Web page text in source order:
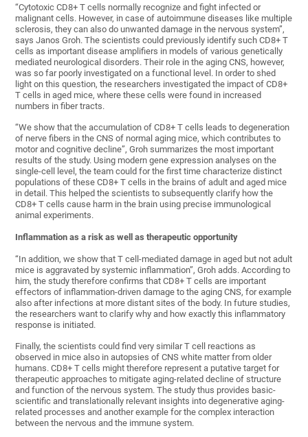
“Cytotoxic CD8+ T cells normally recognize and fight infected or
malignant cells. However, in case of autoimmune diseases like multiple
sclerosis, they can also do unwanted damage in the nervous system”,
says Janos Groh. The scientists could previously identify such CD8+ T
cells as important disease amplifiers in models of various genetically
mediated neurological disorders. Their role in the aging CNS, however,
was so far poorly investigated on a functional level. In order to shed
light on this question, the researchers investigated the impact of CD8+
T cells in aged mice, where these cells were found in increased
numbers in fiber tracts.
“We show that the accumulation of CD8+ T cells leads to degeneration
of nerve fibers in the CNS of normal aging mice, which contributes to
motor and cognitive decline”, Groh summarizes the most important
results of the study. Using modern gene expression analyses on the
single-cell level, the team could for the first time characterize distinct
populations of these CD8+ T cells in the brains of adult and aged mice
in detail. This helped the scientists to subsequently clarify how the
CD8+ T cells cause harm in the brain using precise immunological
animal experiments.
Inflammation as a risk as well as therapeutic opportunity
“In addition, we show that T cell-mediated damage in aged but not adult
mice is aggravated by systemic inflammation”, Groh adds. According to
him, the study therefore confirms that CD8+ T cells are important
effectors of inflammation-driven damage to the aging CNS, for example
also after infections at more distant sites of the body. In future studies,
the researchers want to clarify why and how exactly this inflammatory
response is initiated.
Finally, the scientists could find very similar T cell reactions as
observed in mice also in autopsies of CNS white matter from older
humans. CD8+ T cells might therefore represent a putative target for
therapeutic approaches to mitigate aging-related decline of structure
and function of the nervous system. The study thus provides basic-
scientific and translationally relevant insights into degenerative aging-
related processes and another example for the complex interaction
between the nervous and the immune system.